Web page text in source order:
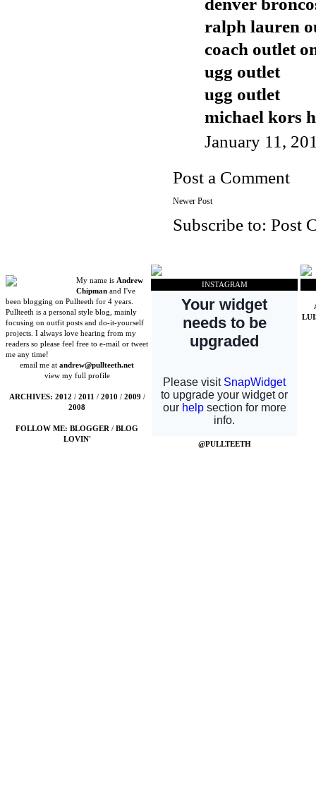
ralph lauren
coach outlet
ugg outlet
ugg outlet
michael kors
January 11,
Post a Comment
Newer Post
Subscribe to: Post
My name isAndrew
Chipman and I've
been blogging on Pullteeth for 4 years.
Pullteeth is a personal style blog, mainly
focusing on outfit posts and do-it-yourself
projects. I always love hearing from my
readers so please feel free to e-mail or tweet
me any time!
email me atandrew@pullteeth.net
view my full profile
ARCHIVES: 2012 / 2011 / 2010 / 2009 /
2008
FOLLOW ME: BLOGGER /BLOG
LOVIN'
INSTAGRAM
@PULLTEETH